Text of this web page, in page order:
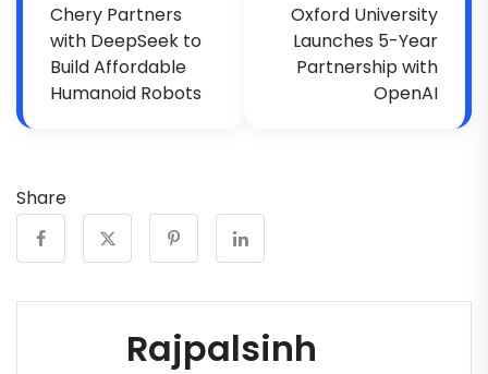
Chery Partners
with DeepSeek to
Build Affordable
Humanoid Robots
Oxford University
Launches 5-Year
Partnership with
OpenAI
Share
Rajpalsinh